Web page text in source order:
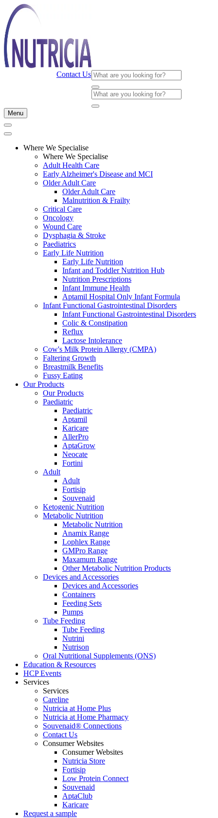
Contact Us
Menu
Where We Specialise
Where We Specialise
Adult Health Care
Early Alzheimer's Disease and MCI
Older Adult Care
Older Adult Care
Malnutrition & Frailty
Critical Care
Oncology
Wound Care
Dysphagia & Stroke
Paediatrics
Early Life Nutrition
Early Life Nutrition
Infant and Toddler Nutrition Hub
Nutrition Prescriptions
Infant Immune Health
Aptamil Hospital Only Infant Formula
Infant Functional Gastrointestinal Disorders
Infant Functional Gastrointestinal Disorders
Colic & Constipation
Reflux
Lactose Intolerance
Cow's Milk Protein Allergy (CMPA)
Faltering Growth
Breastmilk Benefits
Fussy Eating
Our Products
Our Products
Paediatric
Paediatric
Aptamil
Karicare
AllerPro
AptaGrow
Neocate
Fortini
Adult
Adult
Fortisip
Souvenaid
Ketogenic Nutrition
Metabolic Nutrition
Metabolic Nutrition
Anamix Range
Lophlex Range
GMPro Range
Maxamum Range
Other Metabolic Nutrition Products
Devices and Accessories
Devices and Accessories
Containers
Feeding Sets
Pumps
Tube Feeding
Tube Feeding
Nutrini
Nutrison
Oral Nutritional Supplements (ONS)
Education & Resources
HCP Events
Services
Services
Careline
Nutricia at Home Plus
Nutricia at Home Pharmacy
Souvenaid® Connections
Contact Us
Consumer Websites
Consumer Websites
Nutricia Store
Fortisip
Low Protein Connect
Souvenaid
AptaClub
Karicare
Request a sample